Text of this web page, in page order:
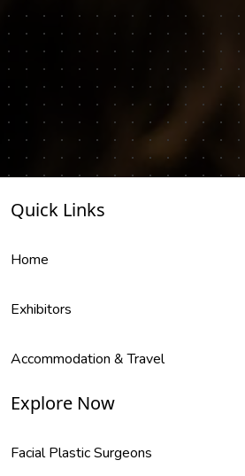
Quick Links
Home
Exhibitors
Accommodation & Travel
Explore Now
Facial Plastic Surgeons